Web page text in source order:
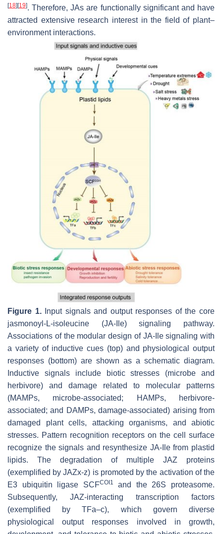
[18] [19]. Therefore, JAs are functionally significant and have
attracted extensive research interest in the field of plant–
environment interactions.
Figure 1.Input signals and output responses of the core
jasmonoyl-L-isoleucine (JA-Ile) signaling pathway.
Associations of the modular design of JA-Ile signaling with
a variety of inductive cues (top) and physiological output
responses (bottom) are shown as a schematic diagram.
Inductive signals include biotic stresses (microbe and
herbivore) and damage related to molecular patterns
(MAMPs, microbe-associated; HAMPs, herbivore-
associated; and DAMPs, damage-associated) arising from
damaged plant cells, attacking organisms, and abiotic
stresses. Pattern recognition receptors on the cell surface
recognize the signals and resynthesize JA-Ile from plastid
lipids. The degradation of multiple JAZ proteins
(exemplified by JAZx-z) is promoted by the activation of the
E3 ubiquitin ligase SCFCOI1
and the 26S proteasome.
Subsequently, JAZ-interacting transcription factors
(exemplified by TFa–c), which govern diverse
physiological output responses involved in growth,